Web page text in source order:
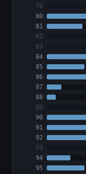
79
80
81
82
83
84
85
86
87
88
89
90
91
92
93
94
95